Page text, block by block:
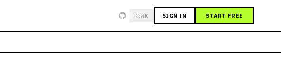
⌘K SIGN IN START FREE